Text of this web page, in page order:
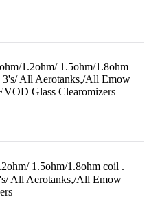
1.2ohm/ 1.5ohm/1.8ohm
3's/ All Aerotanks,/All Emow
Glass Clearomizers
1.5ohm/1.8ohm coil .
All Aerotanks,/All Emow